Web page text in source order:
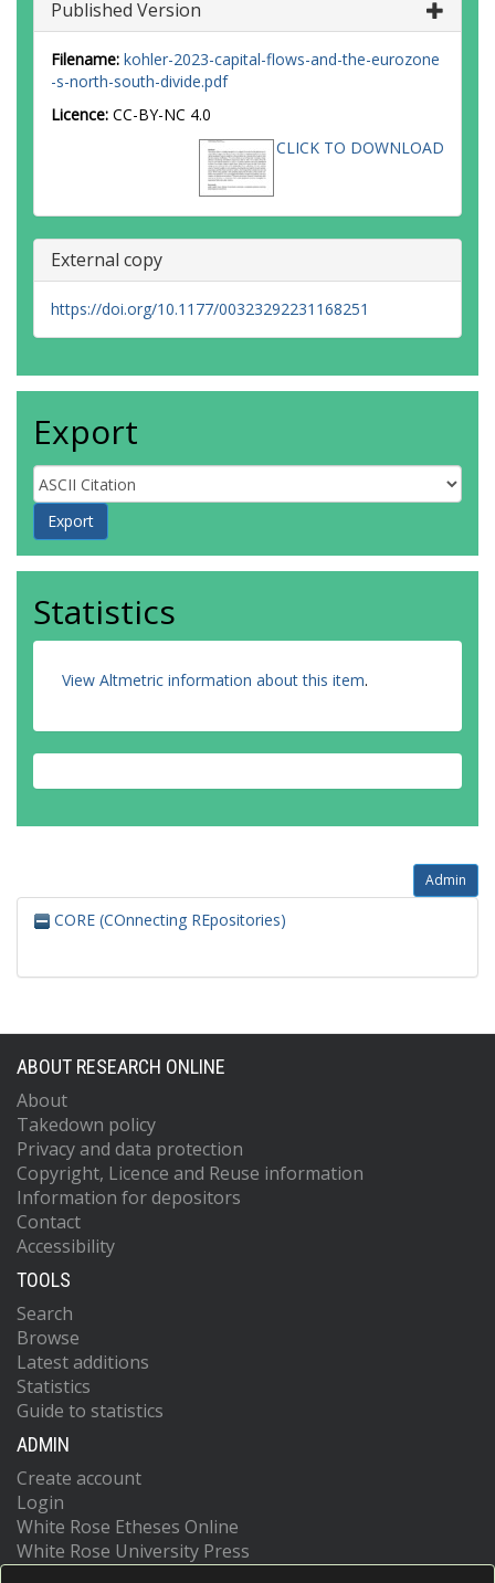
Published Version
Filename: kohler-2023-capital-flows-and-the-eurozone
-s-north-south-divide.pdf
Licence: CC-BY-NC 4.0
CLICK TO DOWNLOAD
External copy
https://doi.org/10.1177/00323292231168251
Export
Statistics
View Altmetric information about this item.
Admin
CORE (COnnecting REpositories)
ABOUT RESEARCH ONLINE
About
Takedown policy
Privacy and data protection
Copyright, Licence and Reuse information
Information for depositors
Contact
Accessibility
TOOLS
Search
Browse
Latest additions
Statistics
Guide to statistics
ADMIN
Create account
Login
White Rose Etheses Online
White Rose University Press